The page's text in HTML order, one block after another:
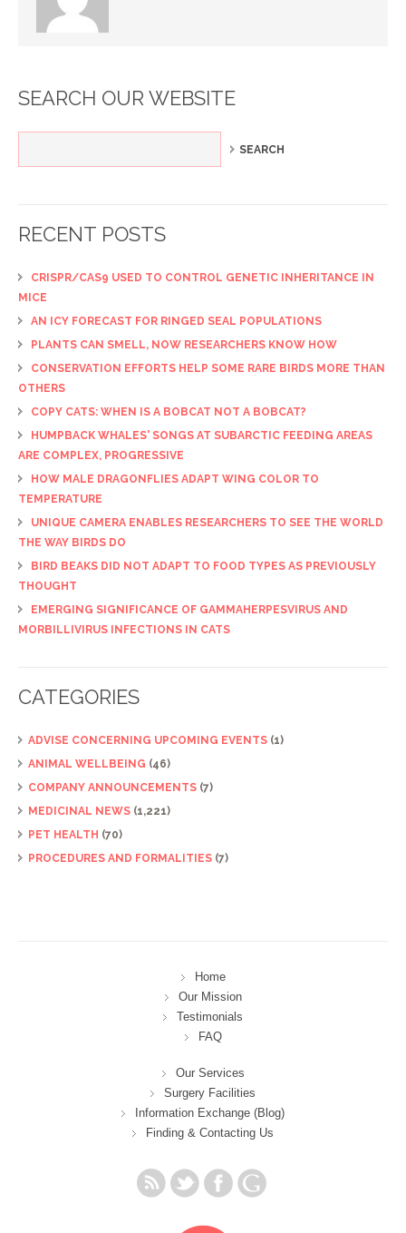
SEARCH OUR WEBSITE
RECENT POSTS
CRISPR/CAS9 USED TO CONTROL GENETIC INHERITANCE IN
MICE
AN ICY FORECAST FOR RINGED SEAL POPULATIONS
PLANTS CAN SMELL, NOW RESEARCHERS KNOW HOW
CONSERVATION EFFORTS HELP SOME RARE BIRDS MORE THAN
OTHERS
COPY CATS: WHEN IS A BOBCAT NOT A BOBCAT?
HUMPBACK WHALES' SONGS AT SUBARCTIC FEEDING AREAS
ARE COMPLEX, PROGRESSIVE
HOW MALE DRAGONFLIES ADAPT WING COLOR TO
TEMPERATURE
UNIQUE CAMERA ENABLES RESEARCHERS TO SEE THE WORLD
THE WAY BIRDS DO
BIRD BEAKS DID NOT ADAPT TO FOOD TYPES AS PREVIOUSLY
THOUGHT
EMERGING SIGNIFICANCE OF GAMMAHERPESVIRUS AND
MORBILLIVIRUS INFECTIONS IN CATS
CATEGORIES
ADVISE CONCERNING UPCOMING EVENTS (1)
ANIMAL WELLBEING (46)
COMPANY ANNOUNCEMENTS (7)
MEDICINAL NEWS (1,221)
PET HEALTH (70)
PROCEDURES AND FORMALITIES (7)
Home
Our Mission
Testimonials
FAQ
Our Services
Surgery Facilities
Information Exchange (Blog)
Finding & Contacting Us